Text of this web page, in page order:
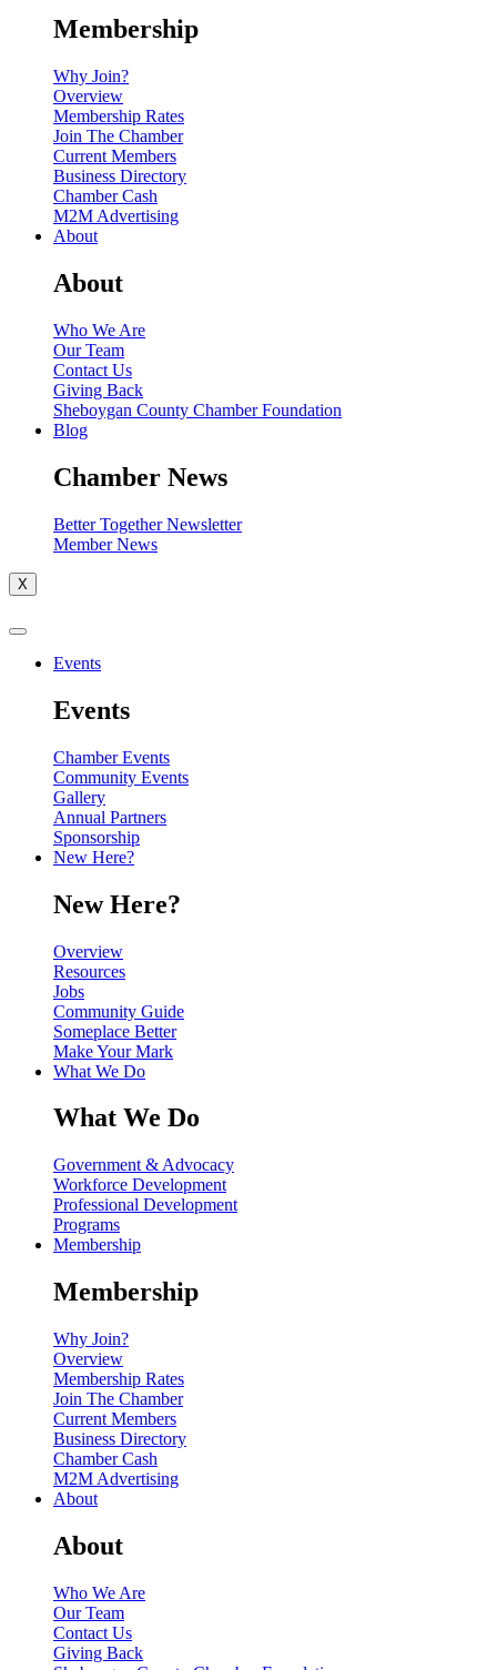
Membership
Why Join?
Overview
Membership Rates
Join The Chamber
Current Members
Business Directory
Chamber Cash
M2M Advertising
About
About
Who We Are
Our Team
Contact Us
Giving Back
Sheboygan County Chamber Foundation
Blog
Chamber News
Better Together Newsletter
Member News
X
Events
Events
Chamber Events
Community Events
Gallery
Annual Partners
Sponsorship
New Here?
New Here?
Overview
Resources
Jobs
Community Guide
Someplace Better
Make Your Mark
What We Do
What We Do
Government & Advocacy
Workforce Development
Professional Development
Programs
Membership
Membership
Why Join?
Overview
Membership Rates
Join The Chamber
Current Members
Business Directory
Chamber Cash
M2M Advertising
About
About
Who We Are
Our Team
Contact Us
Giving Back